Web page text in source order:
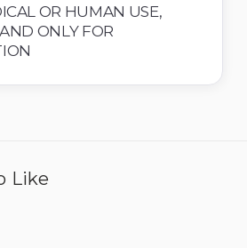
OR HUMAN USE,
ONLY FOR
Like